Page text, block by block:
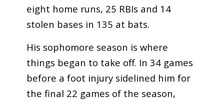
eight home runs, 25 RBIs and 14
stolen bases in 135 at bats.
His sophomore season is where
things began to take off. In 34 games
before a foot injury sidelined him for
the final 22 games of the season,